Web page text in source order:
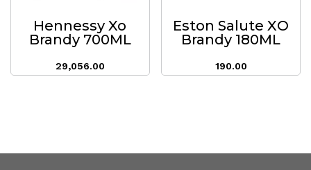
Hennessy Xo
Brandy 700ML
29,056.00
Eston Salute XO
Brandy 180ML
190.00